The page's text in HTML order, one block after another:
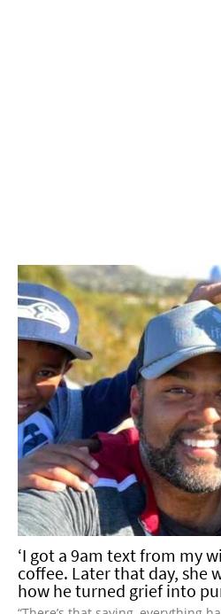
‘I got a 9am text from my
coffee. Later that day, she
how he turned grief into